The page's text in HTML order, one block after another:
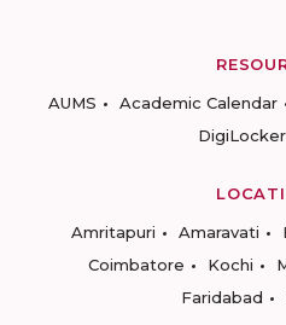
AUMS
Academic Calendar
Amritapuri
Amaravati
Coimbatore
Kochi
Faridabad